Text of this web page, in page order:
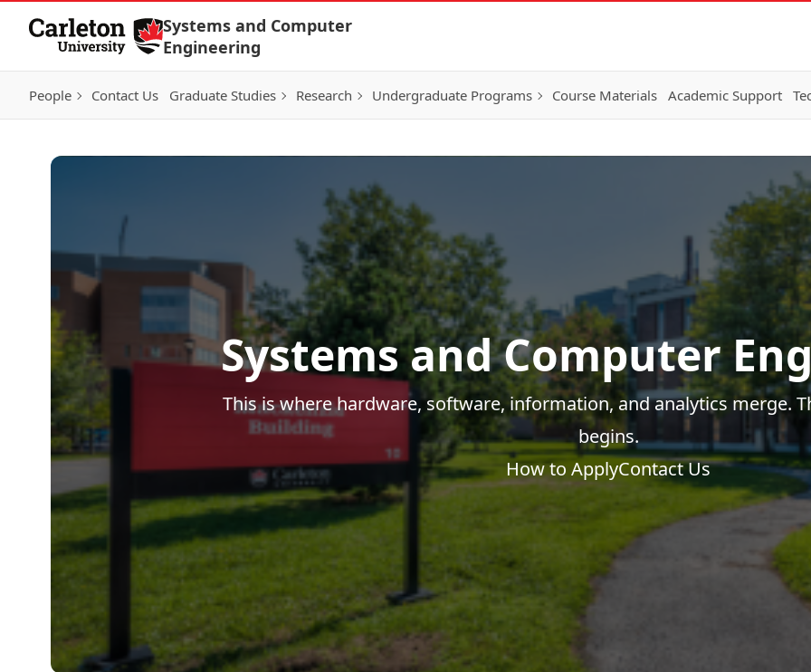
Skip to Content
Systems and Computer
Engineering
People Contact Us Graduate Studies Research Undergraduate Programs Course Materials Academic Support
Systems and Computer
This is where hardware, software, information, and analytics merge.
begins.
How to ApplyContact Us